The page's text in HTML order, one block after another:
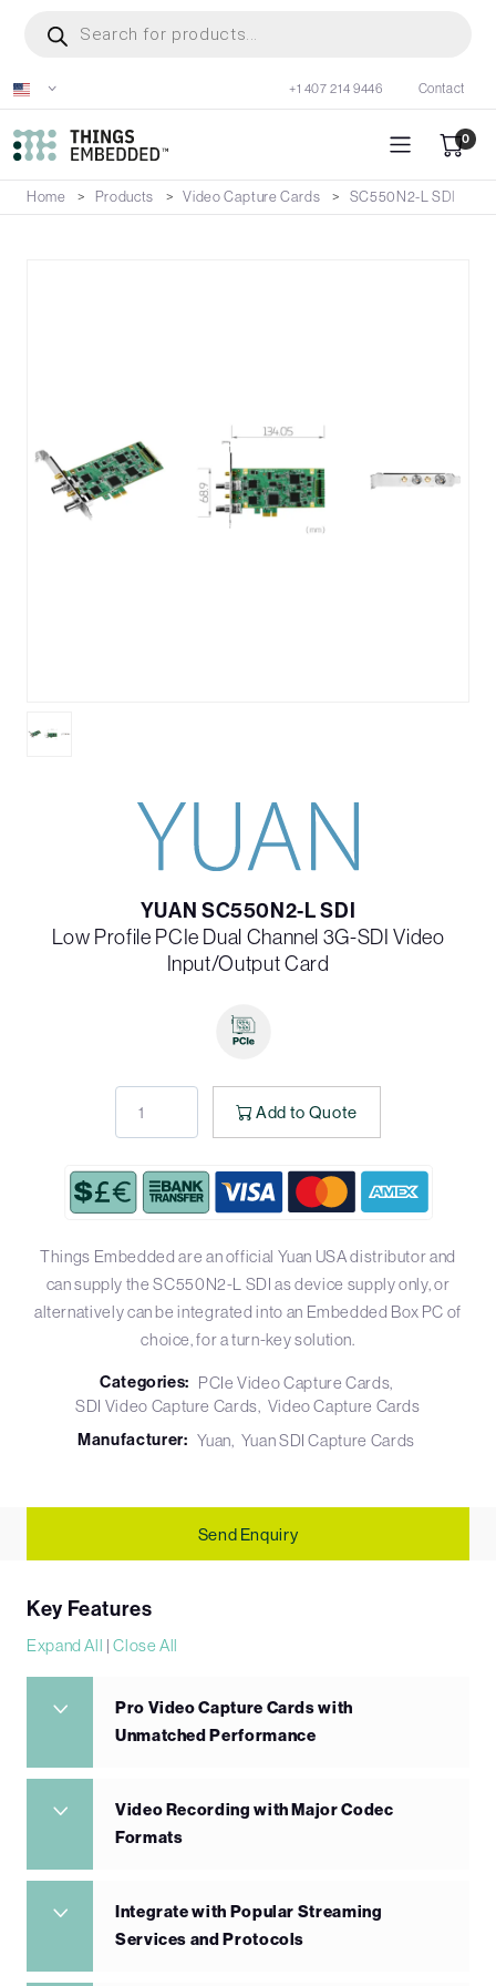
content
search
+1 407 214 9446 Contact
0
Home Products Video Capture Cards SC550N2-L SDI
YUAN SC550N2-L SDI
Low Profile PCIe Dual Channel 3G-SDI Video
Input/Output Card
Add to Quote
Things Embedded are an official Yuan USA distributor and
can supply the SC550N2-L SDI as device supply only, or
alternatively can be integrated into an Embedded Box PC of
choice, for a turn-key solution.
Categories: PCIe Video Capture Cards
SDI Video Capture Cards Video Capture Cards
Manufacturer: Yuan Yuan SDI Capture Cards
Send Enquiry
Key Features
Expand All |Close All
Pro Video Capture Cards with
Unmatched Performance
Video Recording with Major Codec
Formats
Integrate with Popular Streaming
Services and Protocols